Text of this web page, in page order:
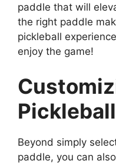
paddle that will
the right paddle
pickleball
enjoy the game!
Beyond simply
paddle, you can